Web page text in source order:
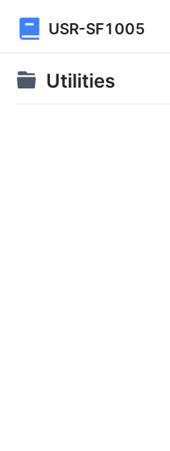
USR-SF1005
Utilities